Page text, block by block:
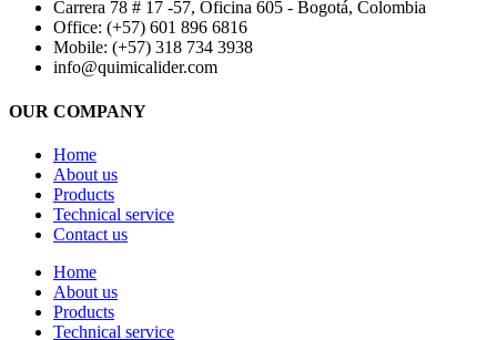
Carrera 78 # 17 -57, Oficina 605 - Bogotá, Colombia
Office: (+57) 601 896 6816
Mobile: (+57) 318 734 3938
info@quimicalider.com
OUR COMPANY
Home
About us
Products
Technical service
Contact us
Home
About us
Products
Technical service